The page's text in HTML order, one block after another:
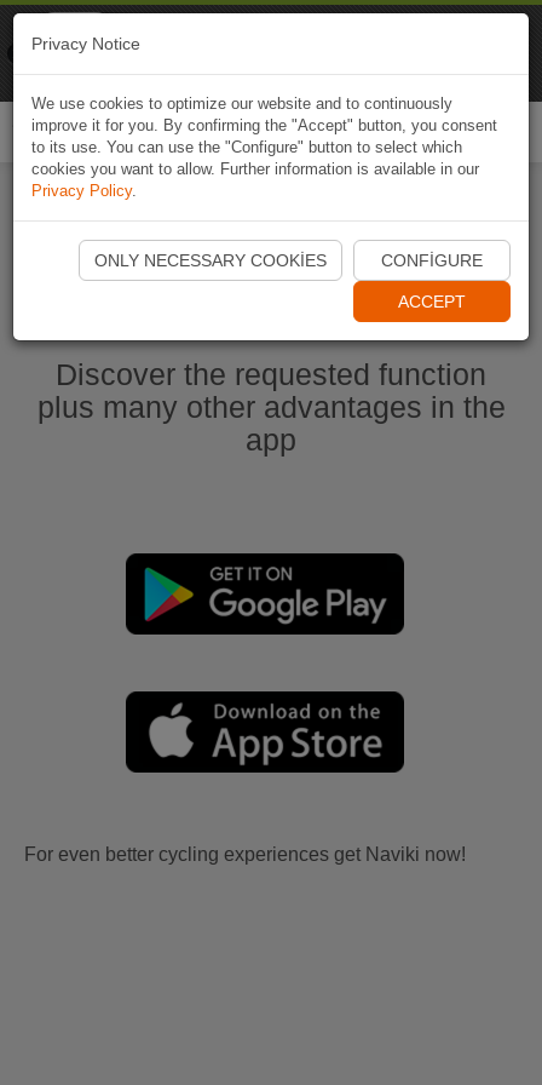
Start Naviki App
Discover the requested function
plus many other advantages in the
app
For even better cycling experiences get Naviki now!
Privacy Notice
We use cookies to optimize our website and to continuously
improve it for you. By confirming the "Accept" button, you consent
to its use. You can use the "Configure" button to select which
cookies you want to allow. Further information is available in our
Privacy Policy.
ONLY NECESSARY COOKIES CONFIGURE
ACCEPT
Naviki